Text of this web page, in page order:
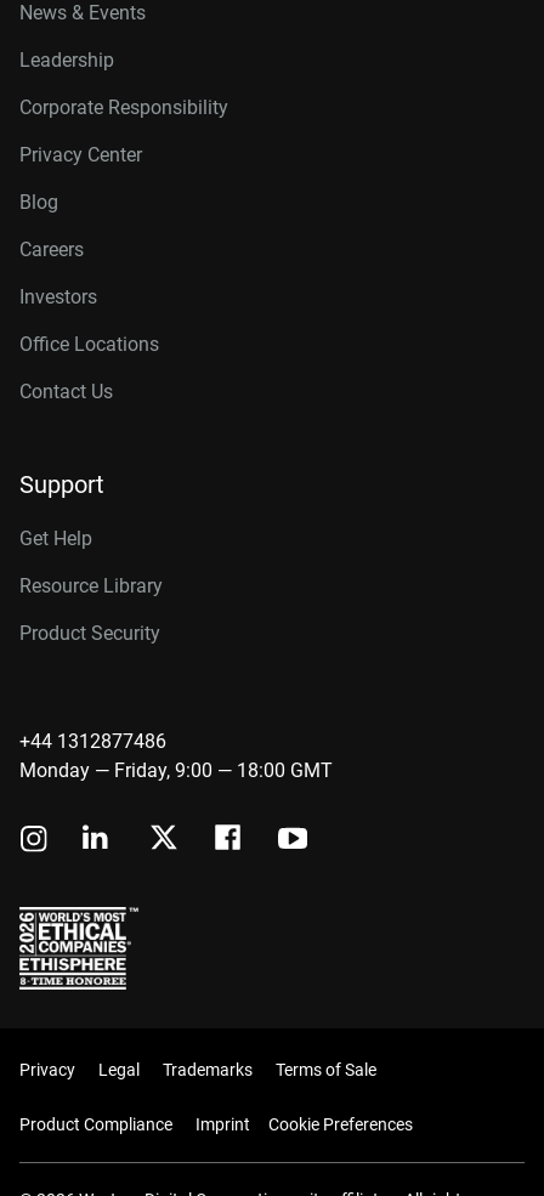
News & Events
Leadership
Corporate Responsibility
Privacy Center
Blog
Careers
Investors
Office Locations
Contact Us
Support
Get Help
Resource Library
Product Security
+44 1312877486
Monday — Friday, 9:00 — 18:00 GMT
Privacy Legal Trademarks Terms of Sale
Product Compliance Imprint Cookie Preferences